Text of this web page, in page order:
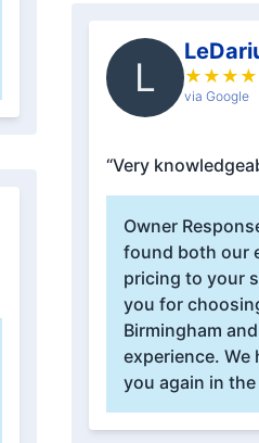
L ★ ★ ★ ★
via Google
“Very
Owner
found both our
pricing to your
you for
Birmingham
experience. We
you again in